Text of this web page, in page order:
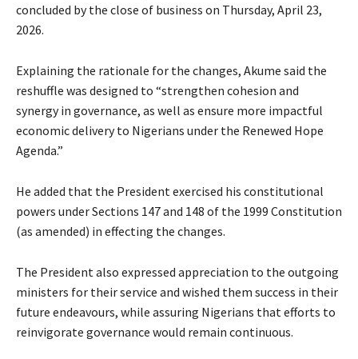
concluded by the close of business on Thursday, April 23,
2026.
Explaining the rationale for the changes, Akume said the
reshuffle was designed to “strengthen cohesion and
synergy in governance, as well as ensure more impactful
economic delivery to Nigerians under the Renewed Hope
Agenda.”
He added that the President exercised his constitutional
powers under Sections 147 and 148 of the 1999 Constitution
(as amended) in effecting the changes.
The President also expressed appreciation to the outgoing
ministers for their service and wished them success in their
future endeavours, while assuring Nigerians that efforts to
reinvigorate governance would remain continuous.